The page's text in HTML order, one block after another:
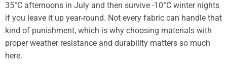
35°C afternoons in July and then survive -10°C winter nights
if you leave it up year-round. Not every fabric can handle that
kind of punishment, which is why choosing materials with
proper weather resistance and durability matters so much
here.